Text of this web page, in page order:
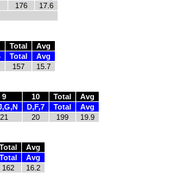
176
17.6
Total
Avg
Total
Avg
157 15.7
9 10 Total
Avg
D,F,7 Total
Avg
21 20 199 19.9
Total
Avg
Total
Avg
162 16.2